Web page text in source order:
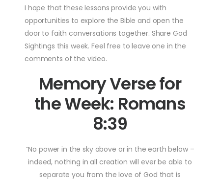
I hope that these lessons provide you with
opportunities to explore the Bible and open the
door to faith conversations together. Share God
Sightings this week. Feel free to leave one in the
comments of the video.
Memory Verse for
the Week: Romans
8:39
“No power in the sky above or in the earth below –
indeed, nothing in all creation will ever be able to
separate you from the love of God that is